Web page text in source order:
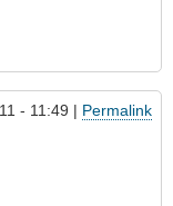
- 11:49 | Permalink